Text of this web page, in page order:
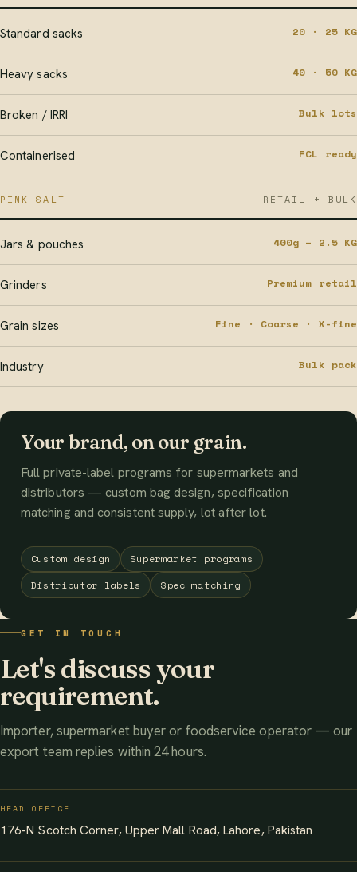
Standard sacks 20 · 25 KG
Heavy sacks 40 · 50 KG
Broken / IRRI Bulk lots
Containerised FCL ready
PINK SALT RETAIL + BULK
Jars & pouches 400g – 2.5 KG
Grinders Premium retail
Grain sizes Fine · Coarse · X-fine
Industry Bulk pack
Your brand, on our grain.
Full private-label programs for supermarkets and
distributors — custom bag design, specification
matching and consistent supply, lot after lot.
Custom design
Supermarket programs
Distributor labels
Spec matching
GET IN TOUCH
Let's discuss your
requirement.
Importer, supermarket buyer or foodservice operator — our
export team replies within 24 hours.
HEAD OFFICE
176-N Scotch Corner, Upper Mall Road, Lahore, Pakistan